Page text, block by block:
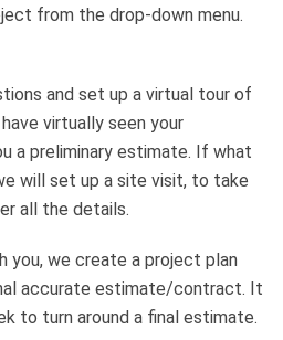
from the drop-down menu.
and set up a virtual tour of
virtually seen your
a preliminary estimate. If what
will set up a site visit, to take
all the details.
you, we create a project plan
accurate estimate/contract. It
to turn around a final estimate.